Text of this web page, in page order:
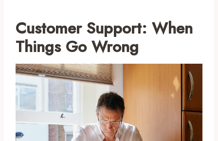
Customer Support: When
Things Go Wrong